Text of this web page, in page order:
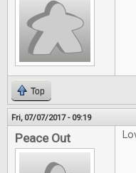
Top
Fri, 07/07/2017 - 09:19
Peace Out